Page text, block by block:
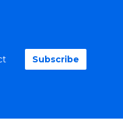
Subscribe